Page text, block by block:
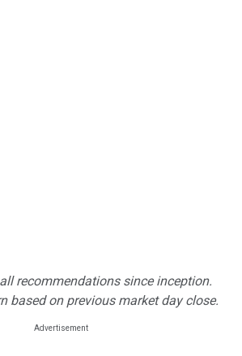
recommendations since inception.
based on previous market day close.